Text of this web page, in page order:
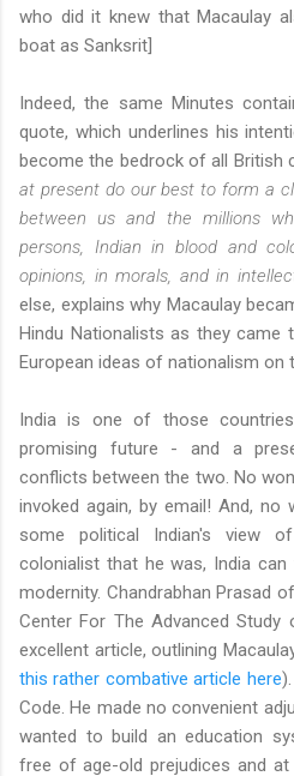
who did it knew that Macaulay
boat as Sanksrit]
Indeed, the same Minutes
quote, which underlines his
become the bedrock of all British
at present do our best to form a
between us and the millions
persons, Indian in blood and
opinions, in morals, and in
else, explains why Macaulay
Hindu Nationalists as they came
European ideas of nationalism on
India is one of those
promising future - and a
conflicts between the two. No
invoked again, by email! And,
some political Indian's view
colonialist that he was, India
modernity. Chandrabhan Prasad
Center For The Advanced
excellent article, outlining
this rather combative article here
Code. He made no convenient
wanted to build an education
free of age-old prejudices and at